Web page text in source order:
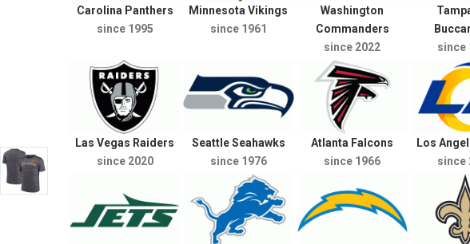
Carolina Panthers
since 1995
Minnesota Vikings
since 1961
Washington
Commanders
since 2022
since
Las Vegas Raiders
since 2020
Seattle Seahawks
since 1976
Atlanta Falcons
since 1966
Los
since